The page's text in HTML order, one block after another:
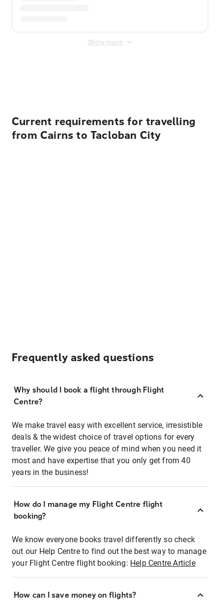
Show more
Current requirements for travelling
from Cairns to Tacloban City
Frequently asked questions
Why should I book a flight through Flight
Centre?
We make travel easy with excellent service, irresistible
deals & the widest choice of travel options for every
traveller. We give you peace of mind when you need it
most and have expertise that you only get from 40
years in the business!
How do I manage my Flight Centre flight
booking?
We know everyone books travel differently so check
out our Help Centre to find out the best way to manage
your Flight Centre flight booking: Help Centre Article
How can I save money on flights?